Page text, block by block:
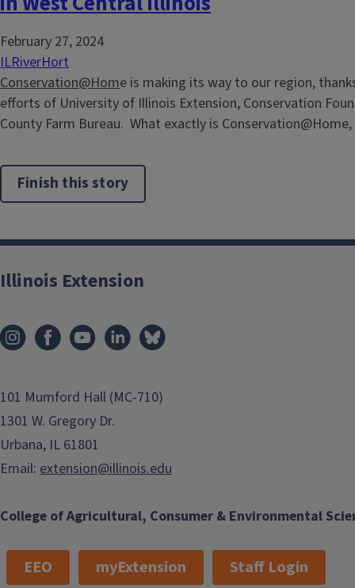
February 27, 2024
ILRiverHort
Conservation@Home is making its way to our region,
efforts of University of Illinois Extension, Conservation
County Farm Bureau. What exactly is Conservation@Home,
Finish this story
College of Agricultural, Consumer & Environmental
Illinois Extension
101 Mumford Hall (MC-710)
1301 W. Gregory Dr.
Urbana, IL 61801
Email: extension@illinois.edu
EEO myExtension Staff Login